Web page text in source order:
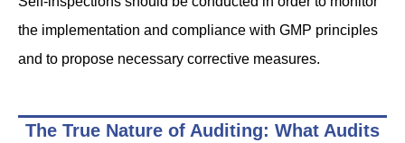
the implementation and compliance with GMP principles
and to propose necessary corrective measures.
The True Nature of Auditing: What Audits